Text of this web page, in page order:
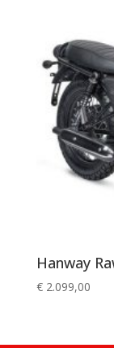
Hanway
€2.099,00